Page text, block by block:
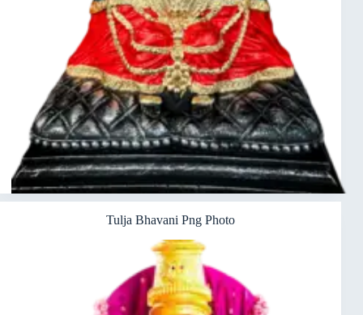
Tulja Bhavani Png Photo